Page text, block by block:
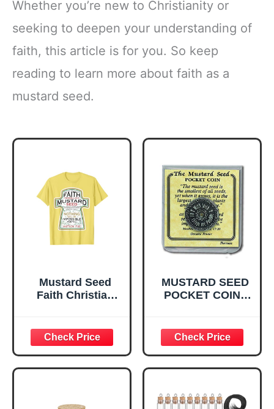
Whether you’re new to Christianity or
seeking to deepen your understanding of
faith, this article is for you. So keep
reading to learn more about faith as a
mustard seed.
Mustard Seed
Faith Christian
Shirt
MUSTARD SEED
POCKET COIN -